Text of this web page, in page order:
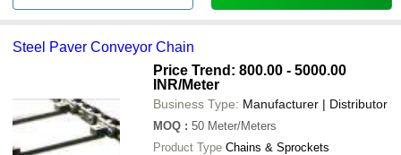
Steel Paver Conveyor Chain
Price Trend: 800.00 - 5000.00
INR/Meter
Business Type: Manufacturer | Distributor
MOQ : 50 Meter/Meters
Product Type Chains & Sprockets